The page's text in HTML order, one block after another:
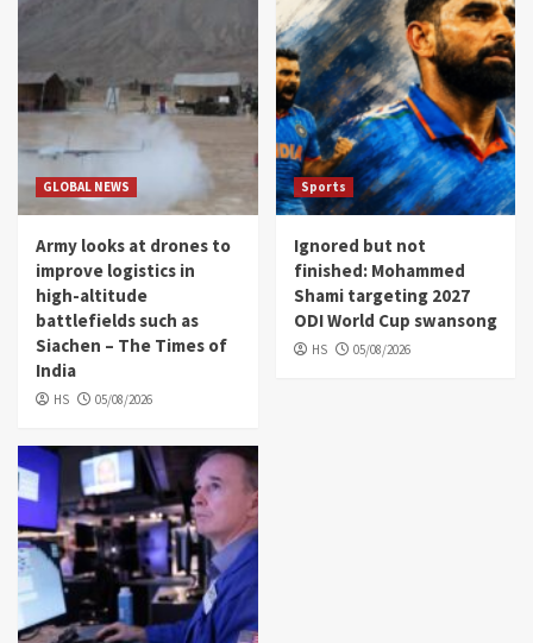
GLOBAL NEWS
Army looks at drones to
improve logistics in
high-altitude
battlefields such as
Siachen – The Times of
India
HS 05/08/2026
Sports
Ignored but not
finished: Mohammed
Shami targeting 2027
ODI World Cup swansong
HS 05/08/2026